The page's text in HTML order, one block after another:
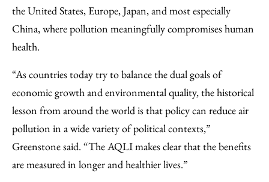
the United States, Europe, Japan, and most especially
China, where pollution meaningfully compromises human
health.
“As countries today try to balance the dual goals of
economic growth and environmental quality, the historical
lesson from around the world is that policy can reduce air
pollution in a wide variety of political contexts,”
Greenstone said. “The AQLI makes clear that the benefits
are measured in longer and healthier lives.”